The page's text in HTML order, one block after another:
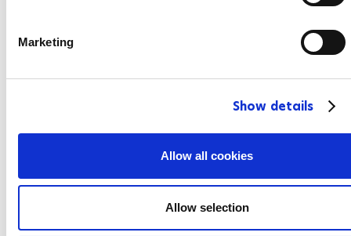
Marketing
Show details
Allow all cookies
Allow selection